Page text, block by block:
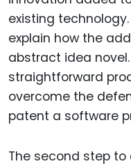
existing
explain how the
abstract idea
straightforward
overcome the
patent a software
The second step